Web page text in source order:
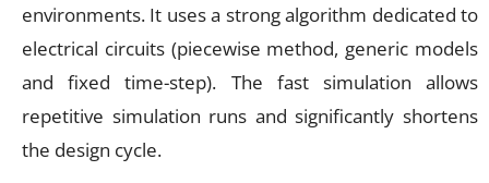
environments. It uses a strong algorithm dedicated to
electrical circuits (piecewise method, generic models
and fixed time-step). The fast simulation allows
repetitive simulation runs and significantly shortens
the design cycle.